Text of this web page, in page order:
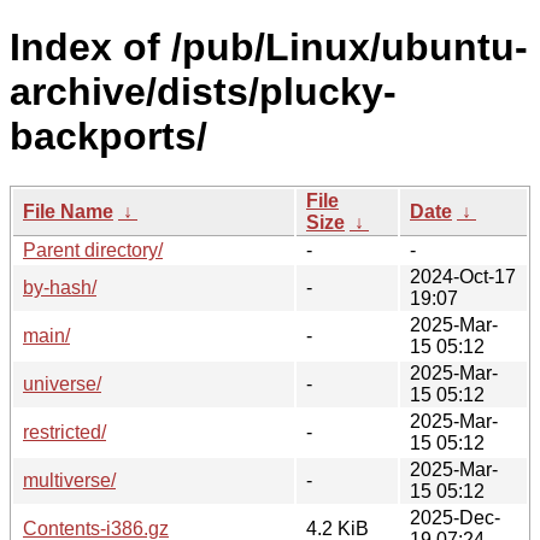
Index of /pub/Linux/ubuntu-
archive/dists/plucky-
backports/
File Name ↓
File
Size ↓
Date ↓
Parent directory/
-
-
by-hash/
-
2024-Oct-17
19:07
main/
-
2025-Mar-
15 05:12
universe/
-
2025-Mar-
15 05:12
restricted/
-
2025-Mar-
15 05:12
multiverse/
-
2025-Mar-
15 05:12
Contents-i386.gz
4.2 KiB
2025-Dec-